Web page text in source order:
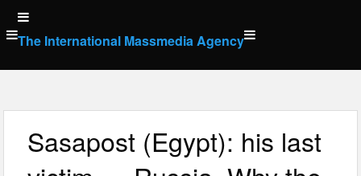
Skip
to
content
The International Massmedia Agency
Sasapost (Egypt): his last